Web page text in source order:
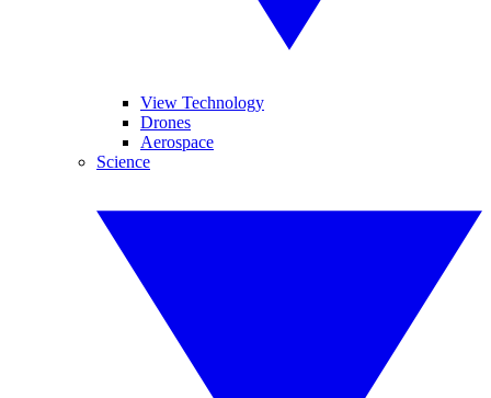
View Technology
Drones
Aerospace
Science